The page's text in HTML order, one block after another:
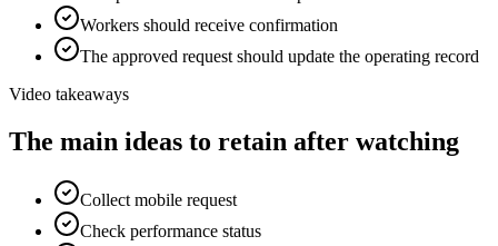
Workers should receive confirmation
The approved request should update the operating record
Video takeaways
The main ideas to retain after watching
Collect mobile request
Check performance status